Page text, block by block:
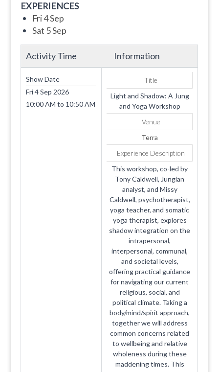
EXPERIENCES
Fri 4 Sep
Sat 5 Sep
Activity Time Information
Show Date
Fri 4 Sep 2026
10:00 AM to 10:50 AM
Title
Light and Shadow: A Jung
and Yoga Workshop
Venue
Terra
Experience Description
This workshop, co-led by
Tony Caldwell, Jungian
analyst, and Missy
Caldwell, psychotherapist,
yoga teacher, and somatic
yoga therapist, explores
shadow integration on the
intrapersonal,
interpersonal, communal,
and societal levels,
offering practical guidance
for navigating our current
religious, social, and
political climate. Taking a
body/mind/spirit approach,
together we will address
common concerns related
to wellbeing and relative
wholeness during these
maddening times. This